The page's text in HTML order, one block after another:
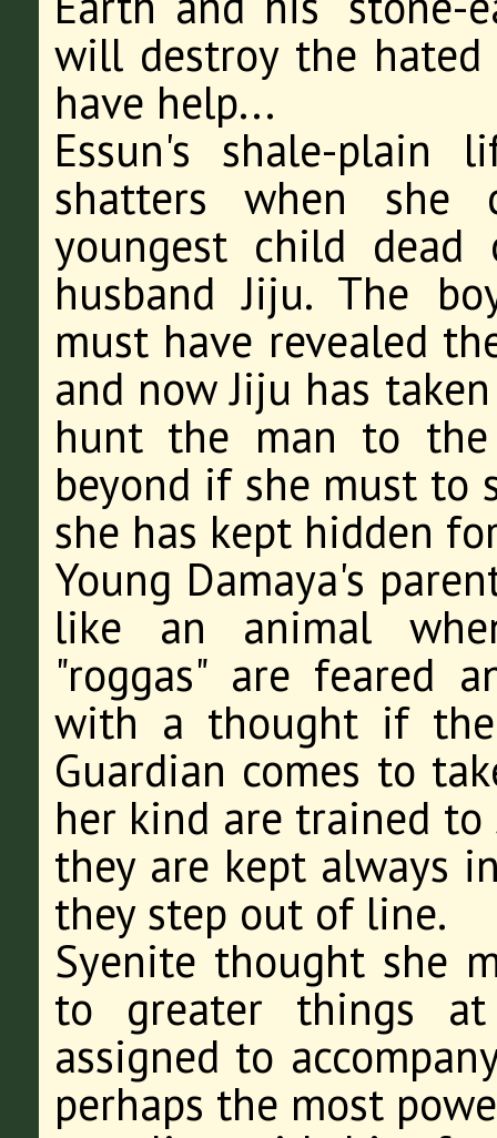
will destroy the
have help...
Essun's shale-plain
shatters when
youngest child
husband Jiju. The
must have revealed
and now Jiju has
hunt the man to
beyond if she must to
she has kept hidden
Young Damaya's
like an animal
"roggas" are feared
with a thought if
Guardian comes to
her kind are trained to
they are kept always
they step out of line.
Syenite thought she
to greater things
assigned to
perhaps the most